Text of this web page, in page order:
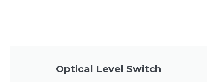
Optical Level Switch